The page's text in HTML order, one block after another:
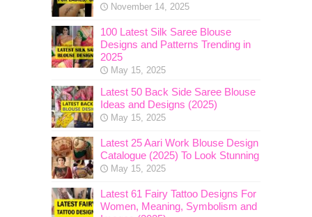
November 14, 2025
100 Latest Silk Saree Blouse
Designs and Patterns Trending in
2025
May 15, 2025
Latest 50 Back Side Saree Blouse
Ideas and Designs (2025)
May 15, 2025
Latest 25 Aari Work Blouse Design
Catalogue (2025) To Look Stunning
May 15, 2025
Latest 61 Fairy Tattoo Designs For
Women, Meaning, Symbolism and